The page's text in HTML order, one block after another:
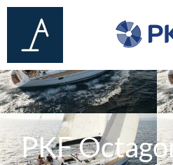
PKF